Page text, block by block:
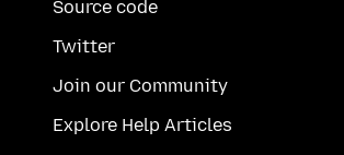
Source code
Twitter
Join our Community
Explore Help Articles